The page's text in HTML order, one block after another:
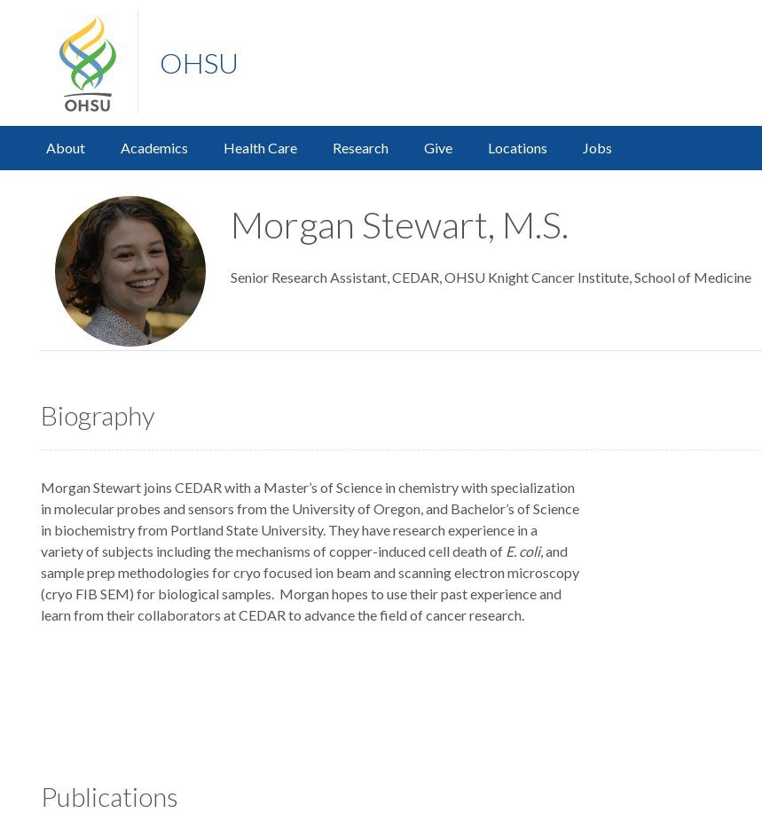
OHSU
About Academics Health Care Research Give Locations Jobs
Morgan Stewart, M.S.
Senior Research Assistant, CEDAR, OHSU Knight Cancer Institute, School of Medicine
Biography
Morgan Stewart joins CEDAR with a Master’s of Science in chemistry with specialization
in molecular probes and sensors from the University of Oregon, and Bachelor’s of Science
in biochemistry from Portland State University. They have research experience in a
variety of subjects including the mechanisms of copper-induced cell death of E. coli, and
sample prep methodologies for cryo focused ion beam and scanning electron microscopy
(cryo FIB SEM) for biological samples. Morgan hopes to use their past experience and
learn from their collaborators at CEDAR to advance the field of cancer research.
Publications